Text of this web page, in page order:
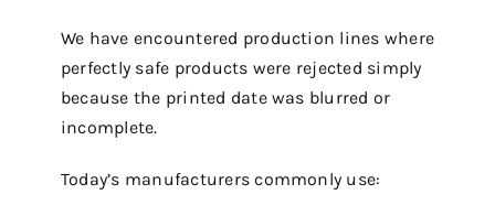
We have encountered production lines where
perfectly safe products were rejected simply
because the printed date was blurred or
incomplete.
Today’s manufacturers commonly use: